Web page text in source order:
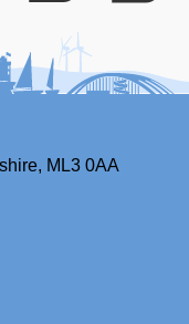
Twitter
ML3 0AA